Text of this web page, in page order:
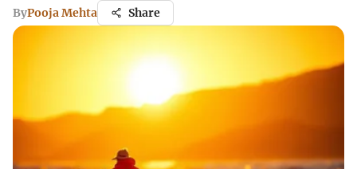
ByPooja Mehta Share